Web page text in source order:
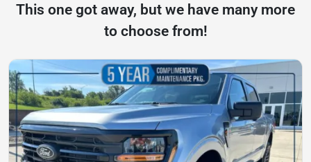
This one got away, but we have many more
to choose from!